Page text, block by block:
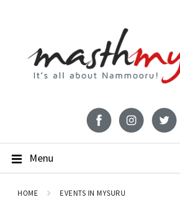
Menu
HOME EVENTS IN MYSURU